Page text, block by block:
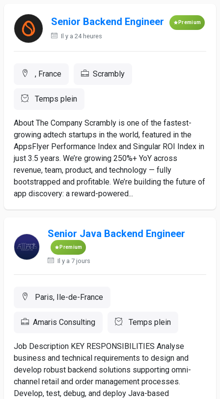
Senior Backend Engineer Premium
Il y a 24 heures
, France Scrambly
Temps plein
About The Company Scrambly is one of the fastest-
growing adtech startups in the world, featured in the
AppsFlyer Performance Index and Singular ROI Index in
just 3.5 years. We’re growing 250%+ YoY across
revenue, team, product, and technology — fully
bootstrapped and profitable. We’re building the future of
app discovery: a reward-powered...
Senior Java Backend Engineer
Premium
Il y a 7 jours
Paris, Ile-de-France
Amaris Consulting Temps plein
Job Description KEY RESPONSIBILITIES Analyse
business and technical requirements to design and
develop robust backend solutions supporting omni-
channel retail and order management processes.
Develop, test, debug, and deploy Java-based